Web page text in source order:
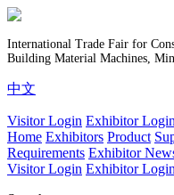
International Trade Fair for
Building Material Machines,
中文
Visitor Login Exhibitor Login
Home Exhibitors Product
Requirements Exhibitor
Visitor Login Exhibitor Login